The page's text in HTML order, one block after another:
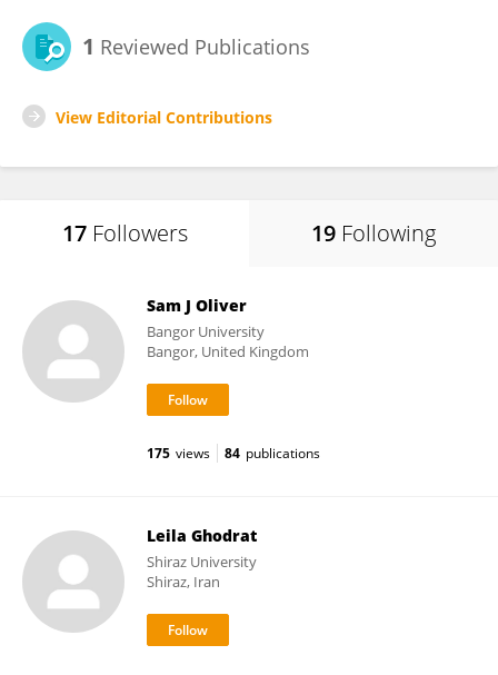
1 Reviewed Publications
View Editorial Contributions
17 Followers 19 Following
Sam J Oliver
Bangor University
Bangor, United Kingdom
175 views 84 publications
Leila Ghodrat
Shiraz University
Shiraz, Iran